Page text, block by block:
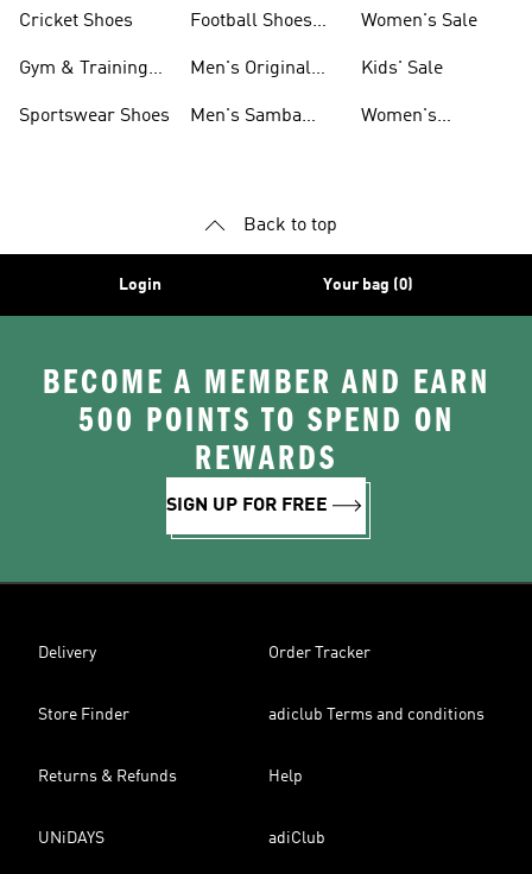
Cricket Shoes
Gym & Training
Sportswear Shoes
Football Shoes
Men's Original
Men's Samba
Women's Sale
Kids' Sale
Women's
Back to top
Login Your bag (0)
BECOME A MEMBER AND EARN
500 POINTS TO SPEND ON
REWARDS
SIGN UP FOR FREE
Delivery Order Tracker
Store Finder adiclub Terms and conditions
Returns & Refunds Help
UNiDAYS adiClub